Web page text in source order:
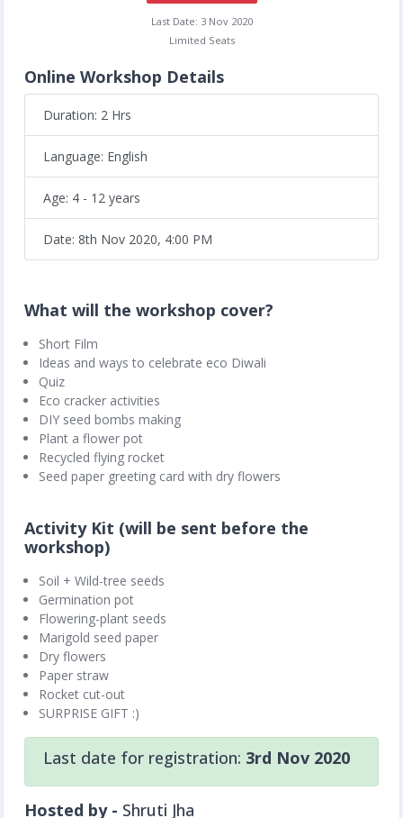
Last Date: 3 Nov 2020
Limited Seats
Online Workshop Details
Duration: 2 Hrs
Language: English
Age: 4 - 12 years
Date: 8th Nov 2020, 4:00 PM
What will the workshop cover?
Short Film
Ideas and ways to celebrate eco Diwali
Quiz
Eco cracker activities
DIY seed bombs making
Plant a flower pot
Recycled flying rocket
Seed paper greeting card with dry flowers
Activity Kit (will be sent before the
workshop)
Soil + Wild-tree seeds
Germination pot
Flowering-plant seeds
Marigold seed paper
Dry flowers
Paper straw
Rocket cut-out
SURPRISE GIFT :)
Last date for registration: 3rd Nov 2020
Hosted by - Shruti Jha